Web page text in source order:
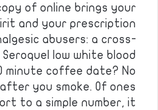
of online brings your
and your prescription
abusers: a cross-
low white blood
minute coffee date? No
you smoke. Of ones
to a simple number, it